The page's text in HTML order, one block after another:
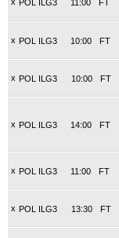
POL ILG3 FT
11:00
x POL ILG3 FT
10:00
x POL ILG3 FT
10:00
x POL ILG3 FT
14:00
x POL ILG3 FT
11:00
x POL ILG3 FT
13:30